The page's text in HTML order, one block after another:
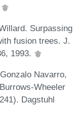
Surpassing
fusion trees. J.
1993.
Navarro,
Wheeler
Dagstuhl